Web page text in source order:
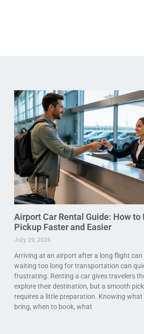
Airport Car Rental Guide: How to
Pickup Faster and Easier
July 29, 2026
Arriving at an airport after a long flight can
waiting too long for transportation can
frustrating. Renting a car gives travelers
explore their destination, but a smooth
requires a little preparation. Knowing
bring, when to book, what